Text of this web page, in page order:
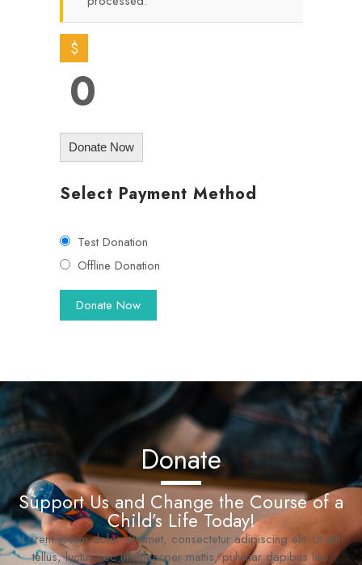
$
0
Donate Now
Select Payment Method
Test Donation
Offline Donation
Donate
Support Us and Change the Course of a
Child’s Life Today!
Lorem ipsum dolor sit amet, consectetur adipiscing elit. Ut elit
tellus, luctus nec ullamcorper mattis, pulvinar dapibus leo.